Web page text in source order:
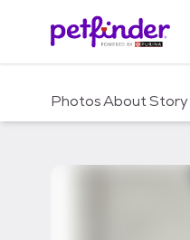
c
PhotosAboutStory